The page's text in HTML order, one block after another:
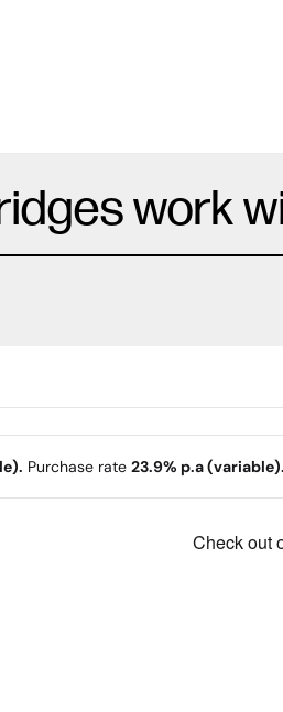
work
Purchase rate 23.9% p.a (variable).